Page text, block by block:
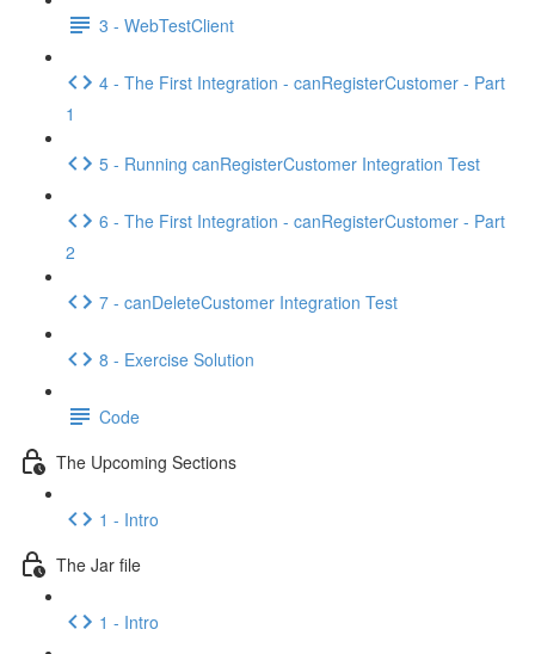
3 - WebTestClient
4 - The First Integration - canRegisterCustomer - Part
1
5 - Running canRegisterCustomer Integration Test
6 - The First Integration - canRegisterCustomer - Part
2
7 - canDeleteCustomer Integration Test
8 - Exercise Solution
Code
The Upcoming Sections
1 - Intro
The Jar file
1 - Intro